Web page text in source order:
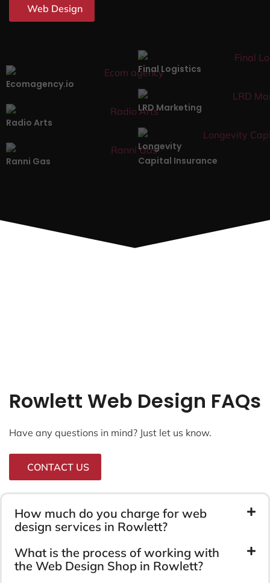
Web Design
Ecomagency.io
Final Logistics
Radio Arts
LRD Marketing
Ranni Gas
Longevity
Capital Insurance
Rowlett Web Design FAQs
Have any questions in mind? Just let us know.
CONTACT US
How much do you charge for web
design services in Rowlett?
What is the process of working with
the Web Design Shop in Rowlett?